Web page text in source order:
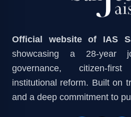
Official website of IAS
showcasing a 28-year
governance, citizen-
institutional reform. Built on
and a deep commitment to